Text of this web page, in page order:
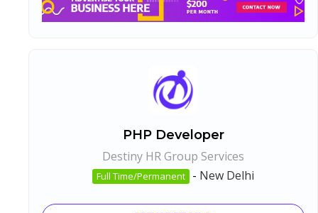
PHP Developer
Destiny HR Group Services
Full Time/Permanent - New Delhi